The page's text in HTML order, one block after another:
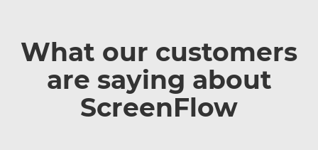
What our customers
are saying about
ScreenFlow